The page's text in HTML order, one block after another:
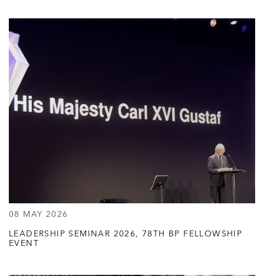
08 MAY 2026
LEADERSHIP SEMINAR 2026, 78TH BP FELLOWSHIP
EVENT